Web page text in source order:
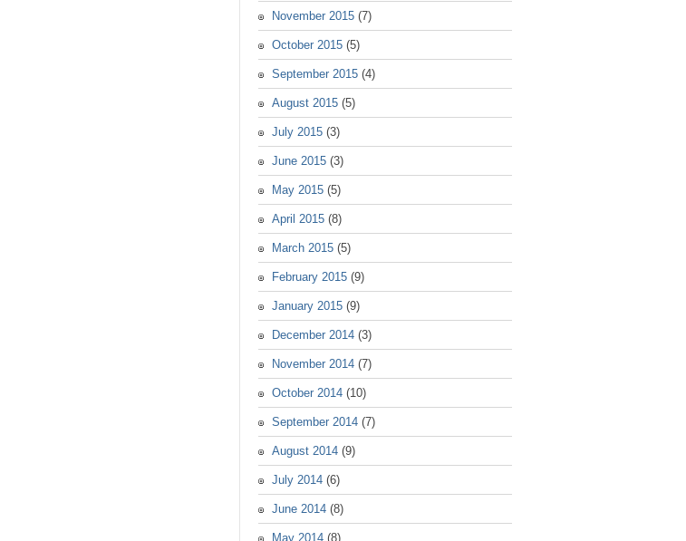
November 2015 (7)
October 2015 (5)
September 2015 (4)
August 2015 (5)
July 2015 (3)
June 2015 (3)
May 2015 (5)
April 2015 (8)
March 2015 (5)
February 2015 (9)
January 2015 (9)
December 2014 (3)
November 2014 (7)
October 2014 (10)
September 2014 (7)
August 2014 (9)
July 2014 (6)
June 2014 (8)
May 2014 (8)